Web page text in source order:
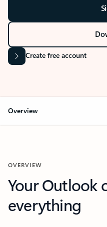
Create free account
Overview
OVERVIEW
Your Outlook
everything